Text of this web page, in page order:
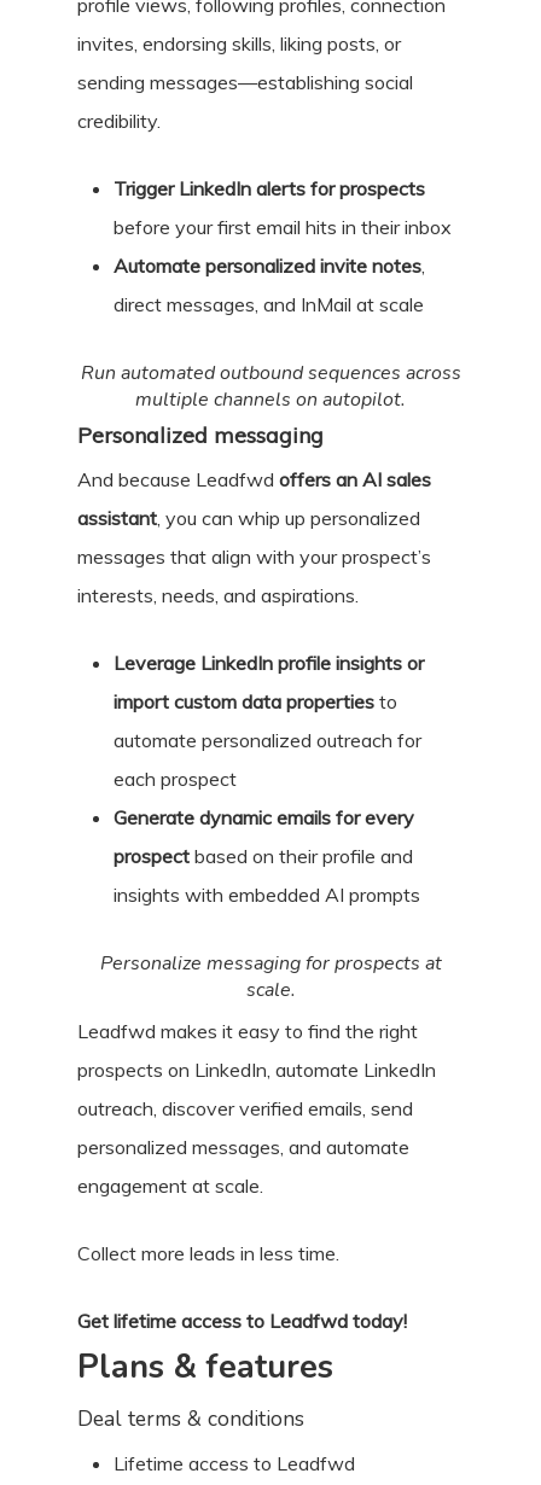
profile views, following profiles, connection
invites, endorsing skills, liking posts, or
sending messages—establishing social
credibility.
Trigger LinkedIn alerts for prospects
before your first email hits in their inbox
Automate personalized invite notes,
direct messages, and InMail at scale
Run automated outbound sequences across
multiple channels on autopilot.
Personalized messaging
And because Leadfwd offers an AI sales
assistant, you can whip up personalized
messages that align with your prospect’s
interests, needs, and aspirations.
Leverage LinkedIn profile insights or
import custom data properties to
automate personalized outreach for
each prospect
Generate dynamic emails for every
prospect based on their profile and
insights with embedded AI prompts
Personalize messaging for prospects at
scale.
Leadfwd makes it easy to find the right
prospects on LinkedIn, automate LinkedIn
outreach, discover verified emails, send
personalized messages, and automate
engagement at scale.
Collect more leads in less time.
Get lifetime access to Leadfwd today!
Plans & features
Deal terms & conditions
Lifetime access to Leadfwd